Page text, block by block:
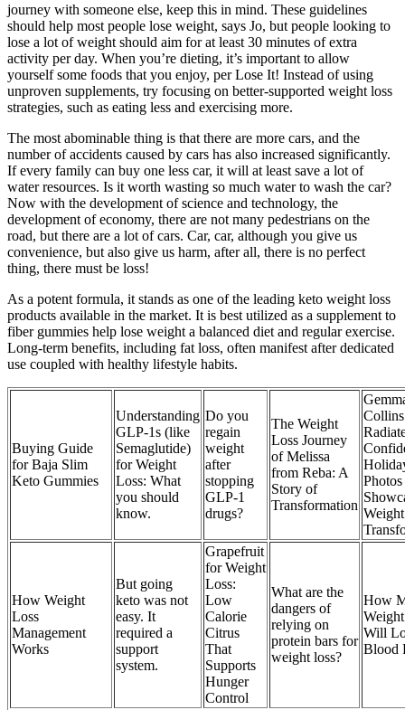
journey with someone else, keep this in mind. These guidelines
should help most people lose weight, says Jo, but people looking to
lose a lot of weight should aim for at least 30 minutes of extra
activity per day. When you’re dieting, it’s important to allow
yourself some foods that you enjoy, per Lose It! Instead of using
unproven supplements, try focusing on better-supported weight loss
strategies, such as eating less and exercising more.
The most abominable thing is that there are more cars, and the
number of accidents caused by cars has also increased significantly.
If every family can buy one less car, it will at least save a lot of
water resources. Is it worth wasting so much water to wash the car?
Now with the development of science and technology, the
development of economy, there are not many pedestrians on the
road, but there are a lot of cars. Car, car, although you give us
convenience, but also give us harm, after all, there is no perfect
thing, there must be loss!
As a potent formula, it stands as one of the leading keto weight loss
products available in the market. It is best utilized as a supplement to
fiber gummies help lose weight a balanced diet and regular exercise.
Long-term benefits, including fat loss, often manifest after dedicated
use coupled with healthy lifestyle habits.
Buying Guide
for Baja Slim
Keto Gummies
Understanding
GLP-1s (like
Semaglutide)
for Weight
Loss: What
you should
know.
Do you
regain
weight
after
stopping
GLP-1
drugs?
The Weight
Loss Journey
of Melissa
from Reba: A
Story of
Transformation
Collins
Photos
How Weight
Loss
Management
Works
But going
keto was not
easy. It
required a
support
system.
Grapefruit
for Weight
Loss:
Low
Calorie
Citrus
That
Supports
Hunger
Control
What are the
dangers of
relying on
protein bars for
weight loss?
How
Will
Blood